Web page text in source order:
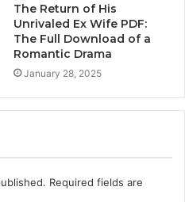
The Return of His
Unrivaled Ex Wife PDF:
The Full Download of a
Romantic Drama
January 28, 2025
Required fields are